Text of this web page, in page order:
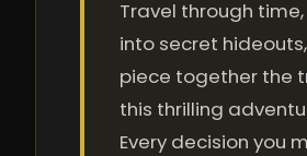
Travel through
into secret
piece together the
this thrilling
Every decision you